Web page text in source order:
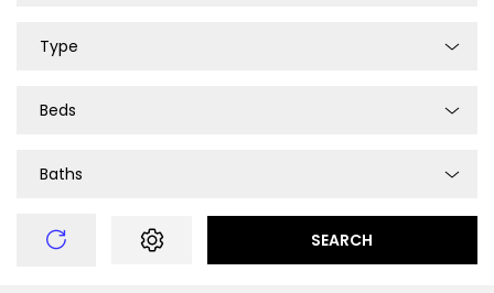
Type
Beds
Baths
SEARCH